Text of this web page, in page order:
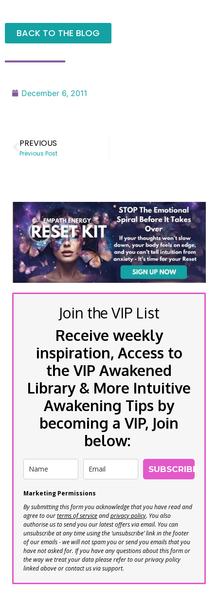
BACK TO THE BLOG
December 6, 2011
PREVIOUS
Previous Post
Join the VIP List
Receive weekly
inspiration, Access to
the VIP Awakened
Library & More Intuitive
Awakening Tips by
becoming a VIP, Join
below:
SUBSCRIBE
Marketing Permissions
By submitting this form you acknowledge that you have read and
agree to ourterms of serviceandprivacy policy. You also
authorise us to send you our latest offers via email. You can
unsubscribe at any time using the ‘unsubscribe’ link in the footer
of our emails - we will not spam you or send you emails that you
have not asked for. If you have any questions about this form or
the way we treat your data please refer to our privacy policy
linked above or contact us via support.